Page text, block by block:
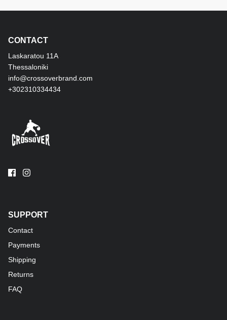
CONTACT
Laskaratou 11Α
Thessaloniki
info@crossoverbrand.com
+302310334434
SUPPORT
Contact
Payments
Shipping
Returns
FAQ